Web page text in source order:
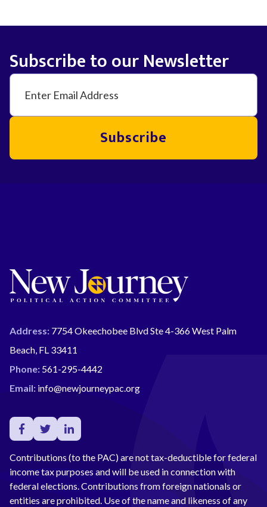
Subscribe to our Newsletter
Subscribe
Address: 7754 Okeechobee Blvd Ste 4-366 West Palm
Beach, FL 33411
Phone: 561-295-4442
Email: info@newjourneypac.org
Contributions (to the PAC) are not tax-deductible for federal
income tax purposes and will be used in connection with
federal elections. Contributions from foreign nationals or
entities are prohibited. Use of the name and likeness of any